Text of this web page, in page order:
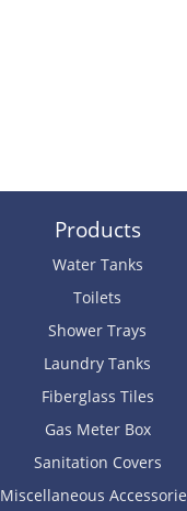
Products
Water Tanks
Toilets
Shower Trays
Laundry Tanks
Fiberglass Tiles
Gas Meter Box
Sanitation Covers
Miscellaneous